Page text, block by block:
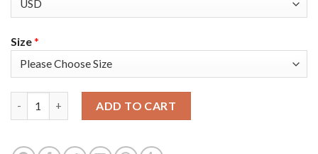
Size*
ADD TO CART